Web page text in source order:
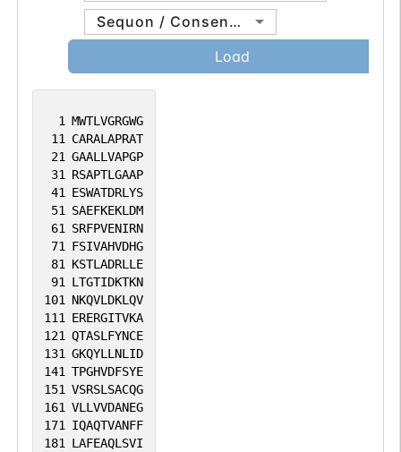
1 MWTLVGRGWG
11
CARALAPRAT
21 GAALLVAPGP
31
RSAPTLGAAP
41
ESWATDRLYS
51
SAEFKEKLDM
61
SRFPVENIRN
71
FSIVAHVDHG
81
KSTLADRLLE
91
LTGTIDKTKN
101
NKQVLDKLQV
111
ERERGITVKA
121 QTASLFYNCE
131 GKQYLLNLID
141 TPGHVDFSYE
151 VSRSLSACQG
161 VLLVVDANEG
171
IQAQTVANFF
181
LAFEAQLSVI
Sequon / Consensus
Load